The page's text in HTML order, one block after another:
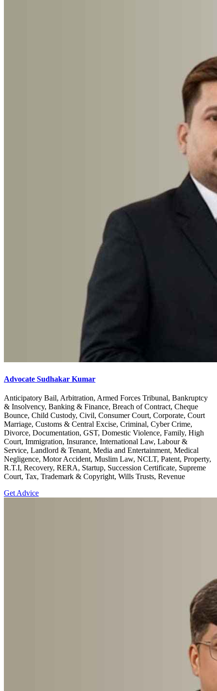
Advocate Sudhakar Kumar
Anticipatory Bail, Arbitration, Armed Forces Tribunal, Bankruptcy
& Insolvency, Banking & Finance, Breach of Contract, Cheque
Bounce, Child Custody, Civil, Consumer Court, Corporate, Court
Marriage, Customs & Central Excise, Criminal, Cyber Crime,
Divorce, Documentation, GST, Domestic Violence, Family, High
Court, Immigration, Insurance, International Law, Labour &
Service, Landlord & Tenant, Media and Entertainment, Medical
Negligence, Motor Accident, Muslim Law, NCLT, Patent, Property,
R.T.I, Recovery, RERA, Startup, Succession Certificate, Supreme
Court, Tax, Trademark & Copyright, Wills Trusts, Revenue
Get Advice